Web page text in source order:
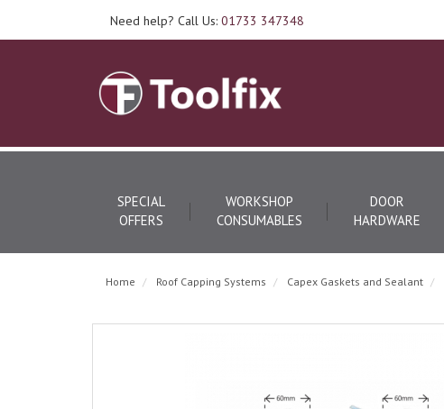
Need help? Call Us: 01733 347348
SPECIAL
OFFERS
WORKSHOP
CONSUMABLES
DOOR
HARDWARE
Home Roof Capping Systems Capex Gaskets and Sealant